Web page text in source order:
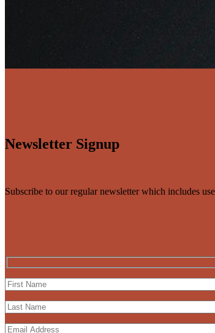
Newsletter Signup
Subscribe to our regular newsletter which includes